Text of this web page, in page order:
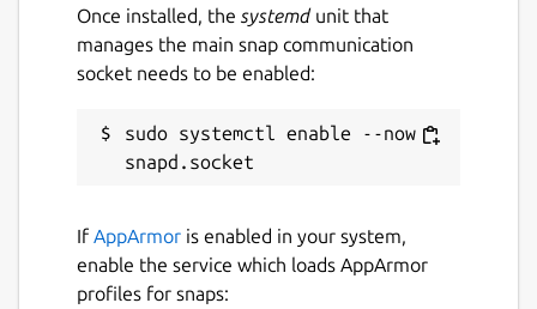
Websites
github.com/snapcrafters/nano
Contact
Report a Snap Store violation
Report this Snap
Once installed, the systemdunit that
manages the main snap communication
socket needs to be enabled:
sudo systemctl enable --now
If AppArmor is enabled in your system,
enable the service which loads AppArmor
profiles for snaps: